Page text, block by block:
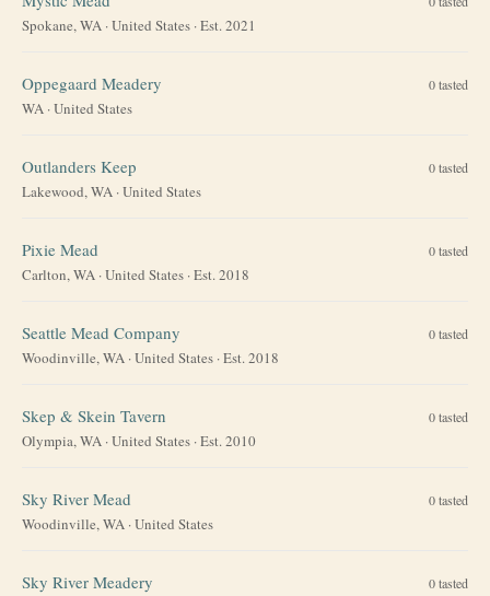
Spokane, WA ·United States · Est. 2021
Oppegaard Meadery 0tasted
WA ·United States
Outlanders Keep 0tasted
Lakewood, WA ·United States
Pixie Mead 0tasted
Carlton, WA ·United States · Est. 2018
Seattle Mead Company 0tasted
Woodinville, WA ·United States · Est. 2018
Skep & Skein Tavern 0tasted
Olympia, WA ·United States · Est. 2010
Sky River Mead 0tasted
Woodinville, WA ·United States
Sky River Meadery 0tasted